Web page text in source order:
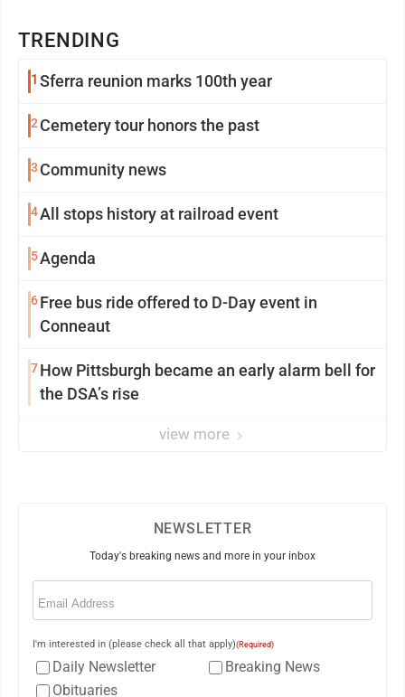
TRENDING
1 Sferra reunion marks 100th year
2 Cemetery tour honors the past
3 Community news
4All stops history at railroad event
5Agenda
6Free bus ride offered to D-Day event in
Conneaut
7How Pittsburgh became an early alarm bell for
the DSA’s rise
view more
NEWSLETTER
Today's breaking news and more in your inbox
Email
I'm interested in (please check all that apply)(Required)
Daily Newsletter
Breaking News
Obituaries